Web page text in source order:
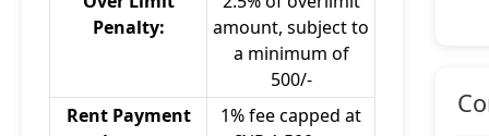
Penalty:
amount, subject to
a minimum of
500/-
Rent Payment
1% fee capped at